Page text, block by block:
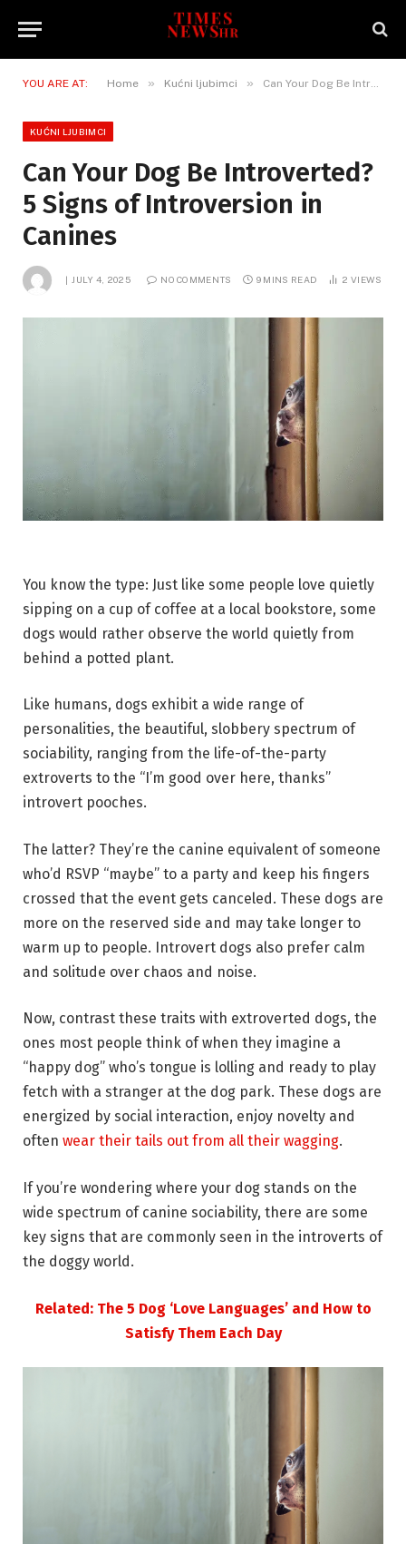
YOU ARE AT: Home » Kućni ljubimci » Can Your Dog Be Introverted? 5 Signs of Introversion in Canines
KUĆNI LJUBIMCI
Can Your Dog Be Introverted?
5 Signs of Introversion in
Canines
JULY 4, 2025 NO COMMENTS 9 MINS READ 2VIEWS
You know the type: Just like some people love quietly
sipping on a cup of coffee at a local bookstore, some
dogs would rather observe the world quietly from
behind a potted plant.
Like humans, dogs exhibit a wide range of
personalities, the beautiful, slobbery spectrum of
sociability, ranging from the life-of-the-party
extroverts to the “I’m good over here, thanks”
introvert pooches.
The latter? They’re the canine equivalent of someone
who’d RSVP “maybe” to a party and keep his fingers
crossed that the event gets canceled. These dogs are
more on the reserved side and may take longer to
warm up to people. Introvert dogs also prefer calm
and solitude over chaos and noise.
Now, contrast these traits with extroverted dogs, the
ones most people think of when they imagine a
“happy dog” who’s tongue is lolling and ready to play
fetch with a stranger at the dog park. These dogs are
energized by social interaction, enjoy novelty and
often wear their tails out from all their wagging.
If you’re wondering where your dog stands on the
wide spectrum of canine sociability, there are some
key signs that are commonly seen in the introverts of
the doggy world.
Related: The 5 Dog ‘Love Languages’ and How to
Satisfy Them Each Day